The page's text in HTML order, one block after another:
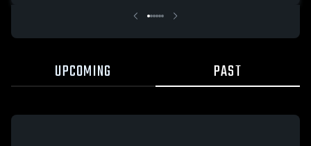
UPCOMING PAST